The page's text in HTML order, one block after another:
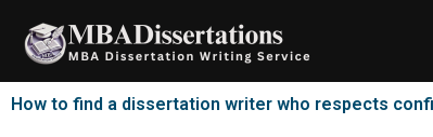
content
How to find a dissertation writer who respects